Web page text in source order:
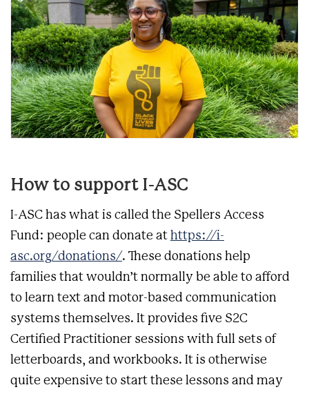
How to support I-ASC
I-ASC has what is called the Spellers Access
Fund: people can donate at https://i-
asc.org/donations/. These donations help
families that wouldn’t normally be able to afford
to learn text and motor-based communication
systems themselves. It provides five S2C
Certified Practitioner sessions with full sets of
letterboards, and workbooks. It is otherwise
quite expensive to start these lessons and may